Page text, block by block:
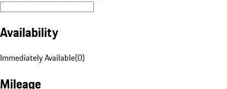
Availability
Immediately Available(0)
Mileage